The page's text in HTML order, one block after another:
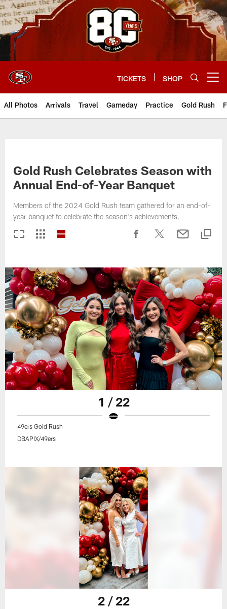
Skip
to
main
content
TICKETS SHOP
All Photos Arrivals Travel Gameday Practice Gold Rush
Gold Rush Celebrates Season with
Annual End-of-Year Banquet
Members of the 2024 Gold Rush team gathered for an end-of-
year banquet to celebrate the season's achievements.
1 / 22
49ers Gold Rush
DBAPIX/49ers
2 / 22